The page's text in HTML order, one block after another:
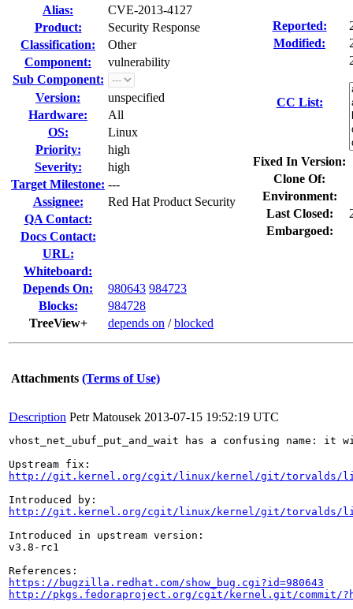
Alias:
CVE-2013-4127
Product:
Security Response
Classification:
Other
Component:
vulnerability
Sub Component:
Version:
unspecified
Hardware:
All
OS:
Linux
Priority:
high
Severity:
high
Target Milestone: ---
Assignee:
Red Hat Product Security
QA Contact:
Docs Contact:
URL:
Whiteboard:
Depends On:
980643 984723
Blocks:
984728
TreeView+
depends on /blocked
Reported:
Modified:
CC List:
Fixed In Version:
Clone Of:
Environment:
Last Closed:
Embargoed:
Attachments (Terms of Use)
Description Petr Matousek 2013-07-15 19:52:19 UTC
vhost_net_ubuf_put_and_wait has a confusing
http://git.kernel.org/cgit/linux/kernel/git/torvalds/
http://git.kernel.org/cgit/linux/kernel/git/torvalds/
Introduced in upstream version:
v3.8-rc1
https://bugzilla.redhat.com/show_bug.cgi?id=980643
http://pkgs.fedoraproject.org/cgit/kernel.git/commit/